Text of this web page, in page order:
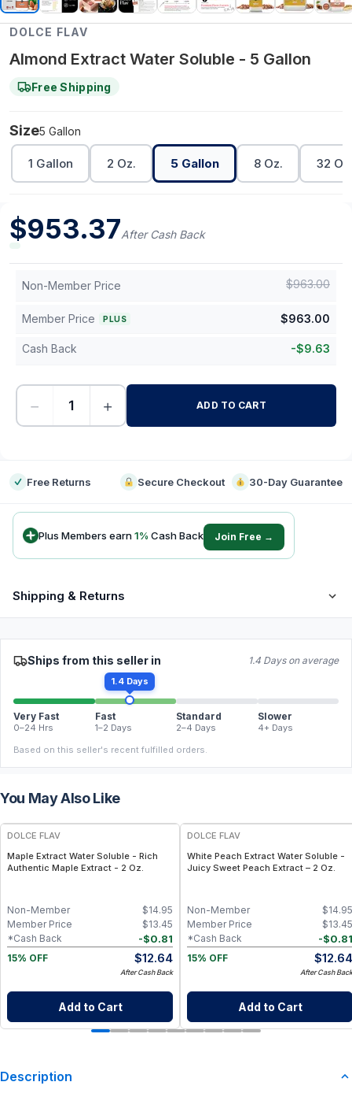
DOLCE FLAV
Almond Extract Water Soluble - 5 Gallon
Free Shipping
Size5 Gallon
1 Gallon 2 Oz. 5 Gallon 8 Oz. 32 Oz.
$953.37After Cash Back
Non-Member Price $963.00
Member Price PLUS $963.00
Cash Back -$9.63
− + ADD TO CART
Free Returns Secure Checkout 30-Day Guarantee
Plus Members earn1% Cash Back Join Free →
Shipping & Returns
Ships from this seller in 1.4 Days on average
1.4 Days
Very Fast
0–24 Hrs
Fast
1–2 Days
Standard
2–4 Days
Slower
4+ Days
Based on this seller's recent fulfilled orders.
You May Also Like
DOLCE FLAV
Maple Extract Water Soluble - Rich
Authentic Maple Extract - 2 Oz.
$14.95
Non-Member
$13.45
Member Price
-$0.81
*Cash Back
15% OFF
$12.64
After Cash Back
Add to Cart
DOLCE FLAV
White Peach Extract Water Soluble -
Juicy Sweet Peach Extract – 2 Oz.
$14.95
Non-Member
$13.45
Member Price
-$0.81
*Cash Back
15% OFF
$12.64
After Cash Back
Add to Cart
Description